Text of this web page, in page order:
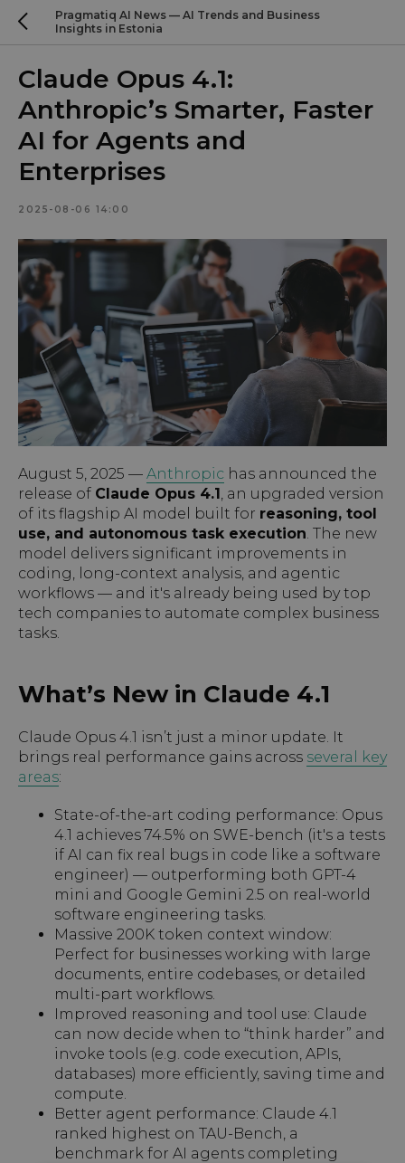
Pragmatiq AI News — AI Trends and Business
Insights in Estonia
Claude Opus 4.1:
Anthropic’s Smarter, Faster
AI for Agents and
Enterprises
2025-08-06 14:00
August 5, 2025 — Anthropic has announced the
release of Claude Opus 4.1 , an upgraded version
of its flagship AI model built for reasoning, tool
use, and autonomous task execution . The new
model delivers significant improvements in
coding, long-context analysis, and agentic
workflows — and it's already being used by top
tech companies to automate complex business
tasks.
What’s New in Claude 4.1
Claude Opus 4.1 isn’t just a minor update. It
brings real performance gains across several key
areas:
State-of-the-art coding performance: Opus
4.1 achieves 74.5% on SWE-bench (it's a tests
if AI can fix real bugs in code like a software
engineer) — outperforming both GPT-4
mini and Google Gemini 2.5 on real-world
software engineering tasks.
Massive 200K token context window:
Perfect for businesses working with large
documents, entire codebases, or detailed
multi-part workflows.
Improved reasoning and tool use: Claude
can now decide when to “think harder” and
invoke tools (e.g. code execution, APIs,
databases) more efficiently, saving time and
compute.
Better agent performance: Claude 4.1
ranked highest on TAU-Bench, a
benchmark for AI agents completing